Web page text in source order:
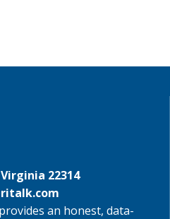
22314
an honest, data-